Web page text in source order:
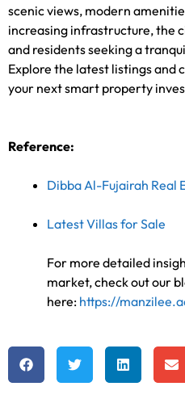
scenic views, modern
increasing infrastructure, the
and residents seeking a
Explore the latest listings and
your next smart property
Reference:
Dibba Al-Fujairah Real
Latest Villas for Sale
For more detailed
market, check out our
here: https://